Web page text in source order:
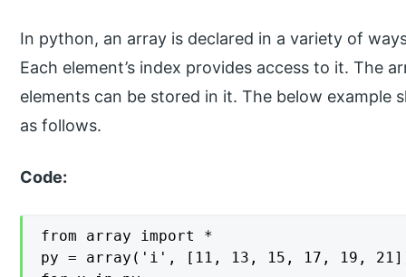
In python, an array is declared in a variety of
Each element’s index provides access to it. The
elements can be stored in it. The below example
as follows.
Code:
from array import *
py = array('i', [11, 13, 15, 17, 19,